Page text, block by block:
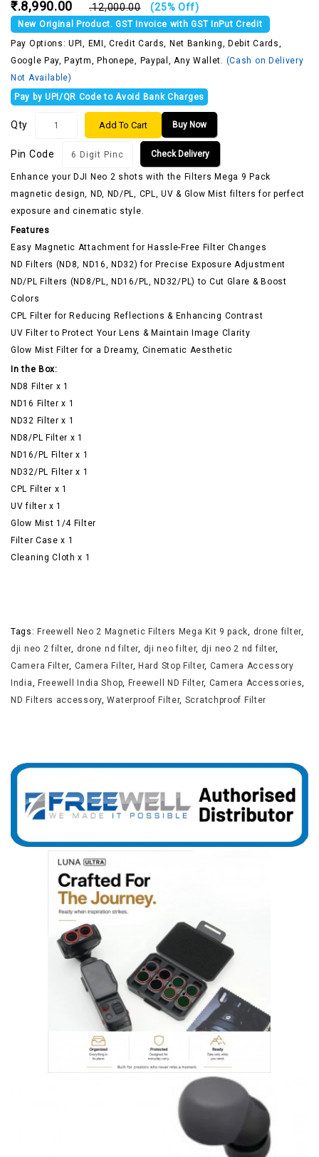
₹.8,990.00 ₹.12,000.00 (25% Off)
New Original Product. GST Invoice with GST InPut Credit
Pay Options: UPI, EMI, Credit Cards, Net Banking, Debit Cards,
Google Pay, Paytm, Phonepe, Paypal, Any Wallet. (Cash on Delivery
Not Available)
Pay by UPI/QR Code to Avoid Bank Charges
Qty Buy Now
Add To Cart
Pin Code Check Delivery
Enhance your DJI Neo 2 shots with the Filters Mega 9 Pack
magnetic design, ND, ND/PL, CPL, UV & Glow Mist filters for perfect
exposure and cinematic style.
Features
Easy Magnetic Attachment for Hassle-Free Filter Changes
ND Filters (ND8, ND16, ND32) for Precise Exposure Adjustment
ND/PL Filters (ND8/PL, ND16/PL, ND32/PL) to Cut Glare & Boost
Colors
CPL Filter for Reducing Reflections & Enhancing Contrast
UV Filter to Protect Your Lens & Maintain Image Clarity
Glow Mist Filter for a Dreamy, Cinematic Aesthetic
In the Box:
ND8 Filter x 1
ND16 Filter x 1
ND32 Filter x 1
ND8/PL Filter x 1
ND16/PL Filter x 1
ND32/PL Filter x 1
CPL Filter x 1
UV filter x 1
Glow Mist 1/4 Filter
Filter Case x 1
Cleaning Cloth x 1
Tags: Freewell Neo 2 Magnetic Filters Mega Kit 9 pack, drone filter,
dji neo 2 filter, drone nd filter, dji neo filter, dji neo 2 nd filter,
Camera Filter, Camera Filter, Hard Stop Filter, Camera Accessory
India, Freewell India Shop, Freewell ND Filter, Camera Accessories,
ND Filters accessory,Waterproof Filter, Scratchproof Filter